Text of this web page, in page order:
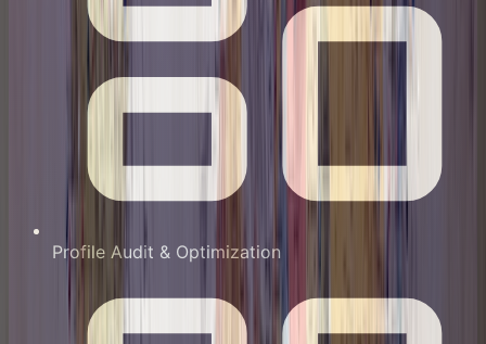
Profile Audit & Optimization